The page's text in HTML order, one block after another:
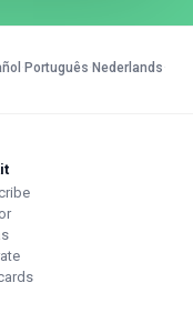
Português Nederlands